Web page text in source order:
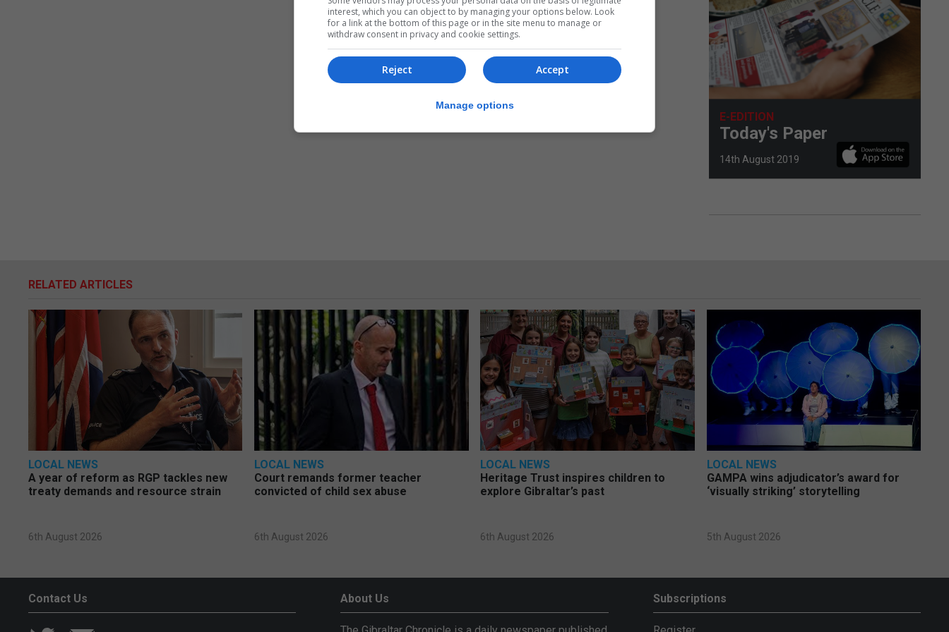
E-EDITION
Today's Paper
14th August 2019
RELATED ARTICLES
LOCAL NEWS
A year of reform as RGP tackles new
treaty demands and resource strain
6th August 2026
LOCAL NEWS
Court remands former teacher
convicted of child sex abuse
6th August 2026
LOCAL NEWS
Heritage Trust inspires children to
explore Gibraltar’s past
6th August 2026
LOCAL NEWS
GAMPA wins adjudicator’s award for
‘visually striking’ storytelling
5th August 2026
Contact Us About Us Subscriptions
interest, which you can object to by managing your options below. Look
for a link at the bottom of this page or in the site menu to manage or
withdraw consent in privacy and cookie settings.
Accept
Reject
Manage options